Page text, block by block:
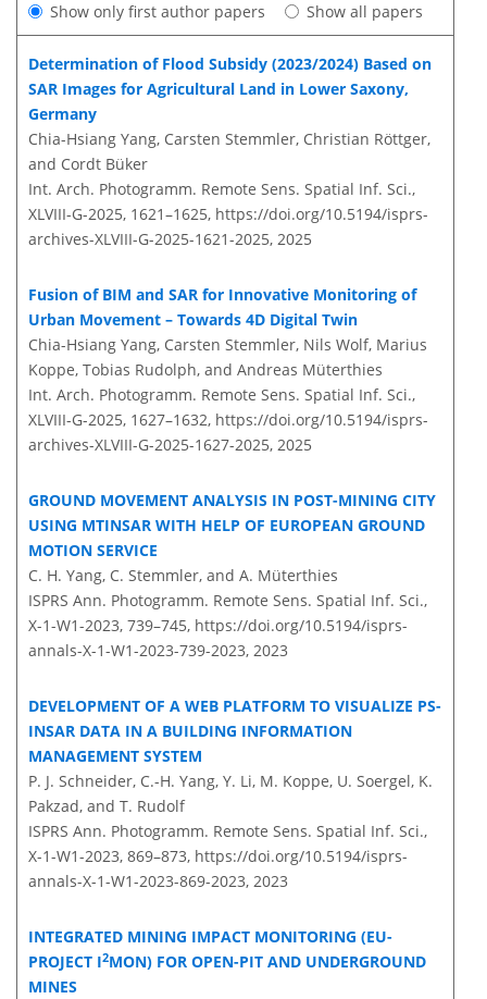
Show only first author papers Show all papers
Determination of Flood Subsidy (2023/2024) Based on
SAR Images for Agricultural Land in Lower Saxony,
Germany
Chia-Hsiang Yang, Carsten Stemmler, Christian Röttger,
and Cordt Büker
Int. Arch. Photogramm. Remote Sens. Spatial Inf. Sci.,
XLVIII-G-2025, 1621–1625, https://doi.org/10.5194/isprs-
archives-XLVIII-G-2025-1621-2025, 2025
Fusion of BIM and SAR for Innovative Monitoring of
Urban Movement – Towards 4D Digital Twin
Chia-Hsiang Yang, Carsten Stemmler, Nils Wolf, Marius
Koppe, Tobias Rudolph, and Andreas Müterthies
Int. Arch. Photogramm. Remote Sens. Spatial Inf. Sci.,
XLVIII-G-2025, 1627–1632, https://doi.org/10.5194/isprs-
archives-XLVIII-G-2025-1627-2025, 2025
GROUND MOVEMENT ANALYSIS IN POST-MINING CITY
USING MTINSAR WITH HELP OF EUROPEAN GROUND
MOTION SERVICE
C. H. Yang, C. Stemmler, and A. Müterthies
ISPRS Ann. Photogramm. Remote Sens. Spatial Inf. Sci.,
X-1-W1-2023, 739–745, https://doi.org/10.5194/isprs-
annals-X-1-W1-2023-739-2023, 2023
DEVELOPMENT OF A WEB PLATFORM TO VISUALIZE PS-
INSAR DATA IN A BUILDING INFORMATION
MANAGEMENT SYSTEM
P. J. Schneider, C.-H. Yang, Y. Li, M. Koppe, U. Soergel, K.
Pakzad, and T. Rudolf
ISPRS Ann. Photogramm. Remote Sens. Spatial Inf. Sci.,
X-1-W1-2023, 869–873, https://doi.org/10.5194/isprs-
annals-X-1-W1-2023-869-2023, 2023
INTEGRATED MINING IMPACT MONITORING (EU-
PROJECT I2MON) FOR OPEN-PIT AND UNDERGROUND
MINES